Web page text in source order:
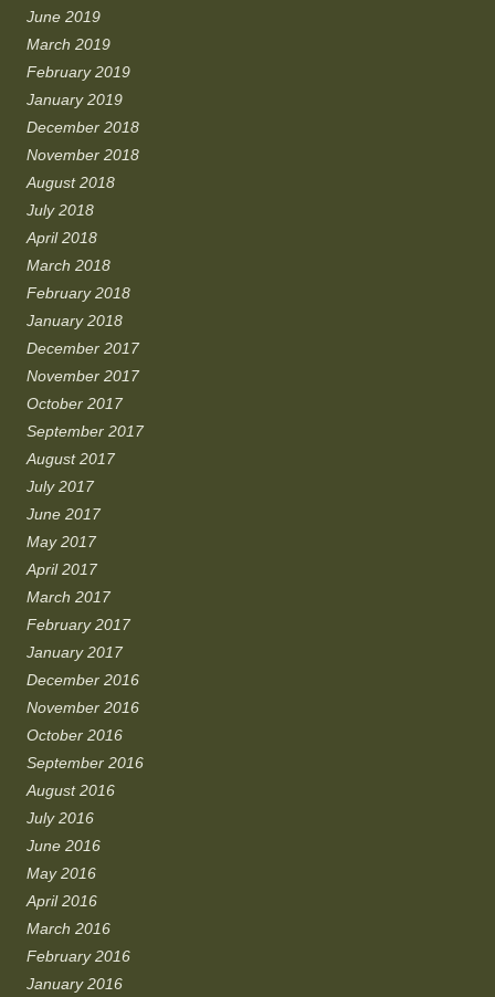
June 2019
March 2019
February 2019
January 2019
December 2018
November 2018
August 2018
July 2018
April 2018
March 2018
February 2018
January 2018
December 2017
November 2017
October 2017
September 2017
August 2017
July 2017
June 2017
May 2017
April 2017
March 2017
February 2017
January 2017
December 2016
November 2016
October 2016
September 2016
August 2016
July 2016
June 2016
May 2016
April 2016
March 2016
February 2016
January 2016